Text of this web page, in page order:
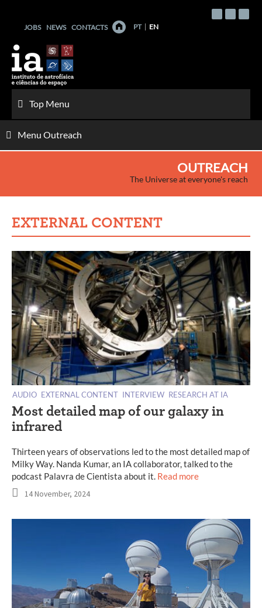
contentJOBS NEWS CONTACTS PT EN
Top Menu
Menu Outreach
OUTREACH
The Universe at everyone's reach
EXTERNAL CONTENT
AUDIO EXTERNAL CONTENT INTERVIEW RESEARCH AT IA
Most detailed map of our galaxy in
infrared
Thirteen years of observations led to the most detailed map of
Milky Way. Nanda Kumar, an IA collaborator, talked to the
podcast Palavra de Cientista about it. Read more
14 November, 2024